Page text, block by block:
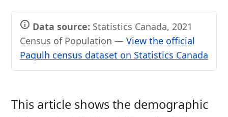
Data source: Statistics Canada, 2021
Census of Population — View the official
Paqulh census dataset on Statistics Canada
This article shows the demographic